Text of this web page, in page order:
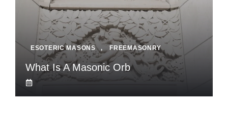
ESOTERIC MASONS , FREEMASONRY
What Is A Masonic Orb